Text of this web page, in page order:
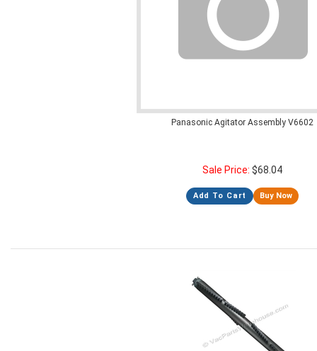
Panasonic Agitator Assembly V6602
Sale Price: $68.04
Add To Cart Buy Now